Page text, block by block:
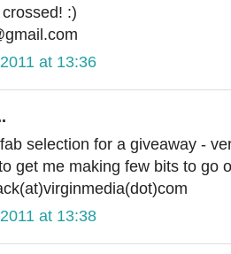
:)
at 13:36
selection for a giveaway -
get me making few bits to go
at 13:38